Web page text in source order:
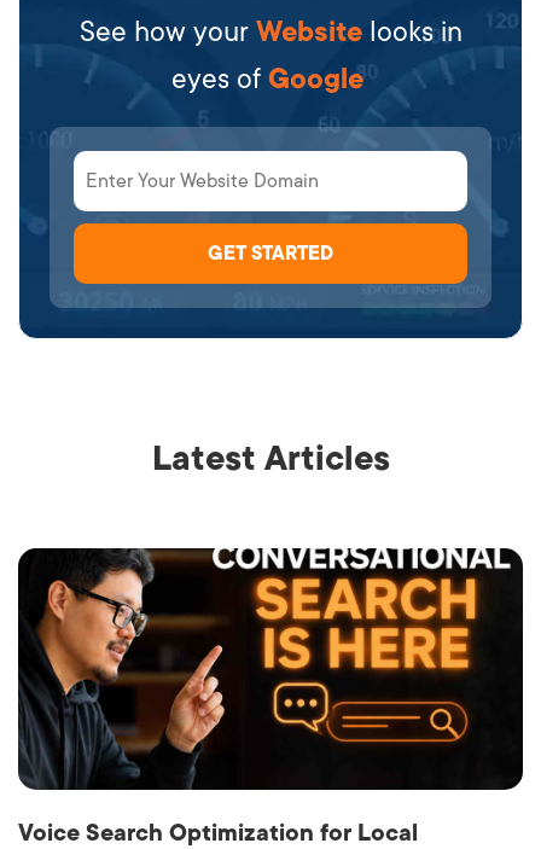
See how your Website looks in
eyes of Google
Latest Articles
Voice Search Optimization for Local